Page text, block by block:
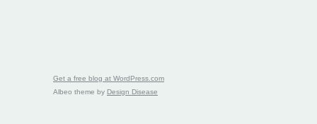
Get a free blog at WordPress.com
Albeo theme by Design Disease